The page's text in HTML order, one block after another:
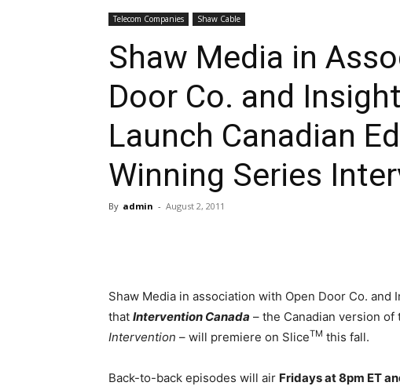
Telecom Companies Shaw Cable
Shaw Media in
Door Co. and
Launch Canadian
Winning Series
By admin - August 2, 2011
Shaw Media in association with Open Door Co.
that Intervention Canada – the Canadian version
Intervention – will premiere on SliceTM this fall.
Back-to-back episodes will air Fridays at 8pm ET